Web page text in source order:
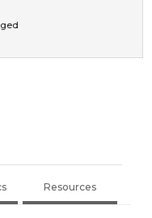
Resources